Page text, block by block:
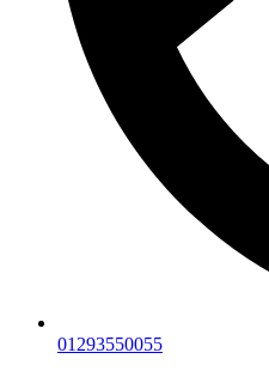
01293550055